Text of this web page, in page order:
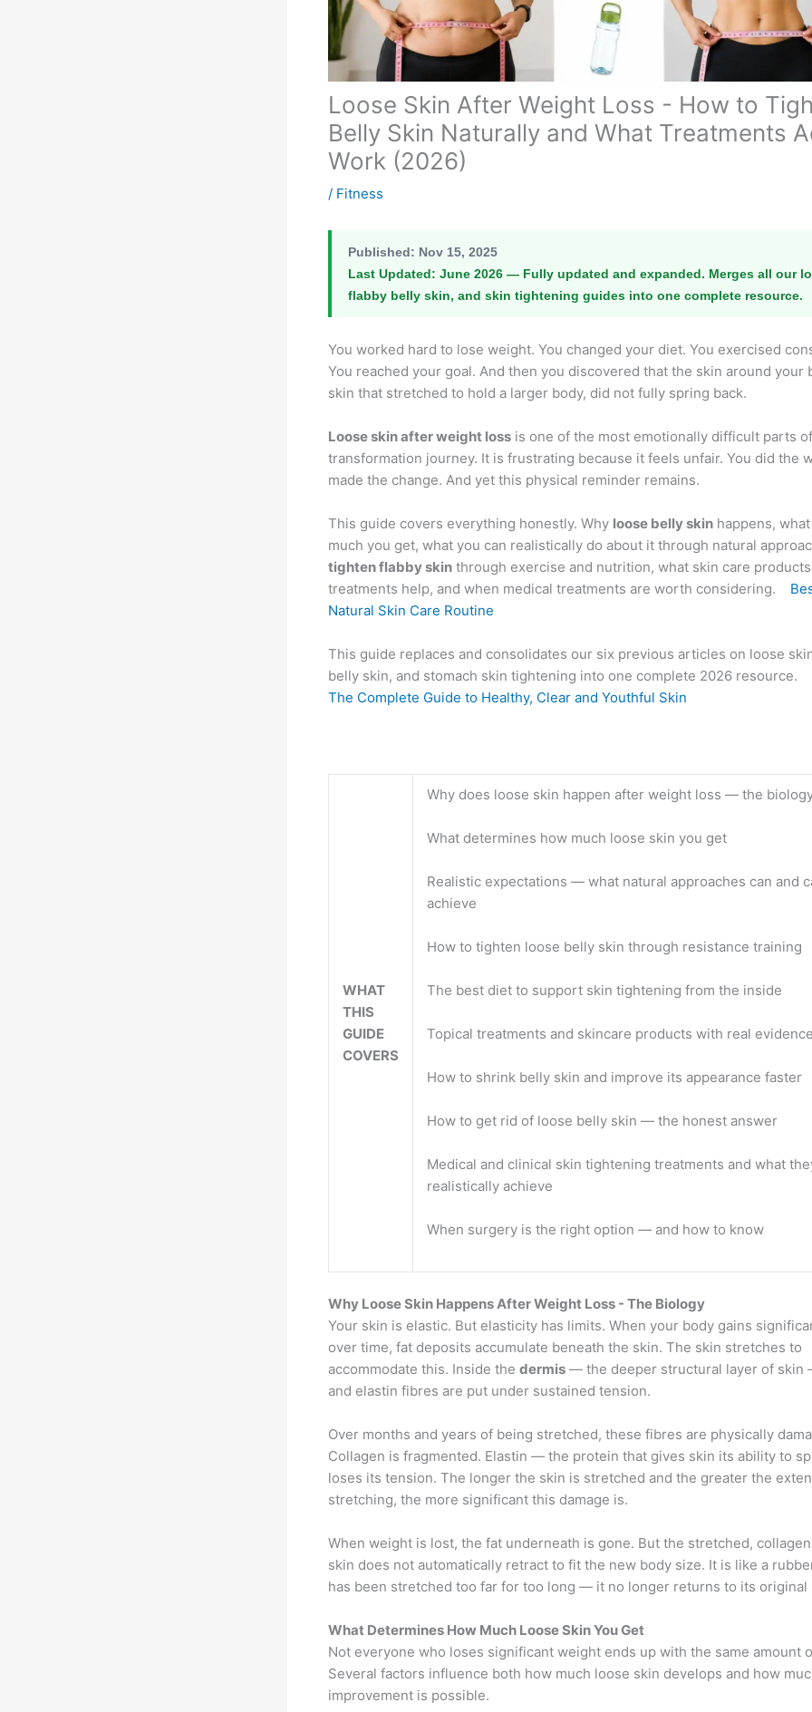
Loose Skin After Weight Loss - How to
Belly Skin Naturally and What Treatments
Work (2026)
/ Fitness
Published: Nov 15, 2025
Last Updated: June 2026 — Fully updated and expanded. Merges all our
flabby belly skin, and skin tightening guides into one complete resource.
You worked hard to lose weight. You changed your diet. You exercised
You reached your goal. And then you discovered that the skin around your
skin that stretched to hold a larger body, did not fully spring back.
Loose skin after weight loss is one of the most emotionally difficult parts
transformation journey. It is frustrating because it feels unfair. You did the
made the change. And yet this physical reminder remains.
This guide covers everything honestly. Why loose belly skin happens,
much you get, what you can realistically do about it through natural
tighten flabby skin through exercise and nutrition, what skin care
treatments help, and when medical treatments are worth considering.
Natural Skin Care Routine
This guide replaces and consolidates our six previous articles on loose
belly skin, and stomach skin tightening into one complete 2026 resource.
The Complete Guide to Healthy, Clear and Youthful Skin
WHAT
THIS
GUIDE
COVERS
Why does loose skin happen after weight loss — the
What determines how much loose skin you get
Realistic expectations — what natural approaches can and
achieve
How to tighten loose belly skin through resistance training
The best diet to support skin tightening from the inside
Topical treatments and skincare products with real evidence
How to shrink belly skin and improve its appearance faster
How to get rid of loose belly skin — the honest answer
Medical and clinical skin tightening treatments and what
realistically achieve
When surgery is the right option — and how to know
Why Loose Skin Happens After Weight Loss - The Biology
Your skin is elastic. But elasticity has limits. When your body gains
over time, fat deposits accumulate beneath the skin. The skin stretches to
accommodate this. Inside the dermis — the deeper structural layer of skin
and elastin fibres are put under sustained tension.
Over months and years of being stretched, these fibres are physically
Collagen is fragmented. Elastin — the protein that gives skin its ability to
loses its tension. The longer the skin is stretched and the greater the
stretching, the more significant this damage is.
When weight is lost, the fat underneath is gone. But the stretched,
skin does not automatically retract to fit the new body size. It is like a
has been stretched too far for too long — it no longer returns to its original
What Determines How Much Loose Skin You Get
Not everyone who loses significant weight ends up with the same amount
Several factors influence both how much loose skin develops and how
improvement is possible.